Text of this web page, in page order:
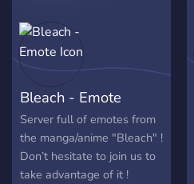
Bleach - Emote
Server full of emotes from
the manga/anime "Bleach" !
Don’t hesitate to join us to
take advantage of it !